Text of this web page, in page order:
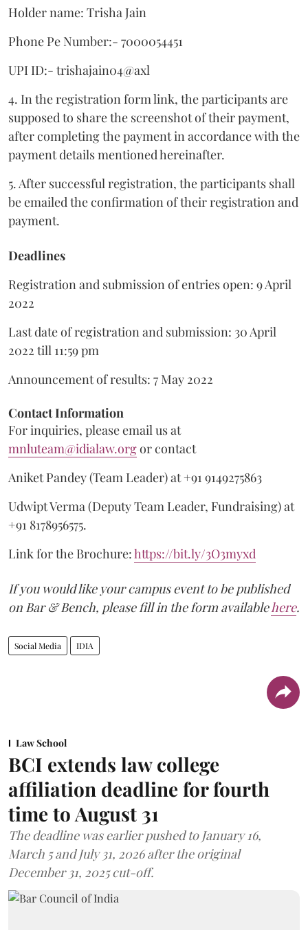
Holder name: Trisha Jain
Phone Pe Number:- 7000054451
UPI ID:- trishajain04@axl
4. In the registration form link, the participants are
supposed to share the screenshot of their payment,
after completing the payment in accordance with the
payment details mentioned hereinafter.
5. After successful registration, the participants shall
be emailed the confirmation of their registration and
payment.
Deadlines
Registration and submission of entries open: 9 April
2022
Last date of registration and submission: 30 April
2022 till 11:59 pm
Announcement of results: 7 May 2022
Contact Information
For inquiries, please email us at
mnluteam@idialaw.orgor contact
Aniket Pandey (Team Leader) at +91 9149275863
Udwipt Verma (Deputy Team Leader, Fundraising) at
+91 8178956575.
Link for the Brochure:https://bit.ly/3O3myxd
If you would like your campus event to be published
on Bar & Bench, please fill in the form availablehere.
Social Media IDIA
Law School
BCI extends law college
affiliation deadline for fourth
time to August 31
The deadline was earlier pushed to January 16,
March 5 and July 31, 2026 after the original
December 31, 2025 cut-off.